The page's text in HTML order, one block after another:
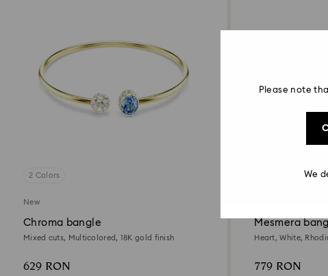
2 Colors
New
Chroma bangle
Mixed cuts, Multicolored, 18K gold finish
629 RON
Mesmera
Heart, White,
779 RON
Please note
We